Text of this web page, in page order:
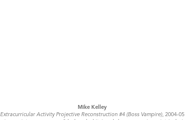
Mike Kelley
Extracurricular Activity Projective Reconstruction #4 (Boss Vampire), 2004-05